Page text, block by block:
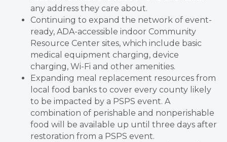
any address they care about.
Continuing to expand the network of event-
ready, ADA-accessible indoor Community
Resource Center sites, which include basic
medical equipment charging, device
charging, Wi-Fi and other amenities.
Expanding meal replacement resources from
local food banks to cover every county likely
to be impacted by a PSPS event. A
combination of perishable and nonperishable
food will be available up until three days after
restoration from a PSPS event.